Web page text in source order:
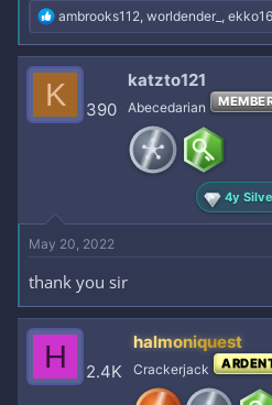
OLD NUDES NI SUJIN + SOME
R
e
a
c
t
i
o
ambrooks112, worldender_ ,
K 390
katzto121
Abecedarian
4y
May 20, 2022
thank you sir
H 2.4K
halmoniquest
Crackerjack